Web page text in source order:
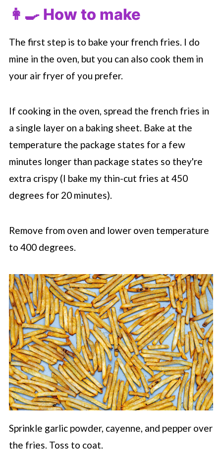
👩‍🍳 How to make
The first step is to bake your french fries. I do
mine in the oven, but you can also cook them in
your air fryer of you prefer.
If cooking in the oven, spread the french fries in
a single layer on a baking sheet. Bake at the
temperature the package states for a few
minutes longer than package states so they're
extra crispy (I bake my thin-cut fries at 450
degrees for 20 minutes).
Remove from oven and lower oven temperature
to 400 degrees.
Sprinkle garlic powder, cayenne, and pepper over
the fries. Toss to coat.